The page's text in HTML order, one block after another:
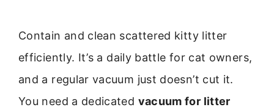
Contain and clean scattered kitty litter
efficiently. It’s a daily battle for cat owners,
and a regular vacuum just doesn’t cut it.
You need a dedicated vacuum for litter